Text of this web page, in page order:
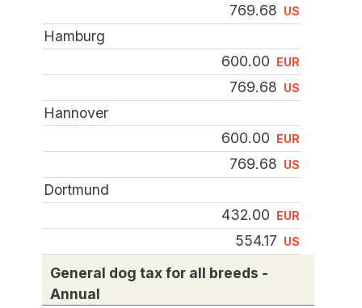
769.68 US
Hamburg
600.00 EUR
769.68 US
Hannover
600.00 EUR
769.68 US
Dortmund
432.00 EUR
554.17 US
General dog tax for all breeds -
Annual